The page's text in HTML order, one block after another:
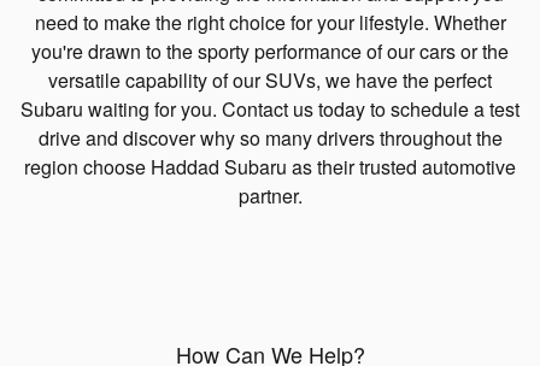
need to make the right choice for your lifestyle. Whether
you're drawn to the sporty performance of our cars or the
versatile capability of our SUVs, we have the perfect
Subaru waiting for you. Contact us today to schedule a test
drive and discover why so many drivers throughout the
region choose Haddad Subaru as their trusted automotive
partner.
How Can We Help?